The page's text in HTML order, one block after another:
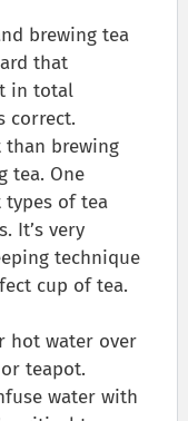
brewing tea
that
in total
correct.
brewing
tea. One
of tea
It’s very
technique
cup of tea.
hot water over
teapot.
water with